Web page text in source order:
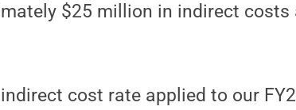
$25 million in indirect
indirect cost rate applied to our